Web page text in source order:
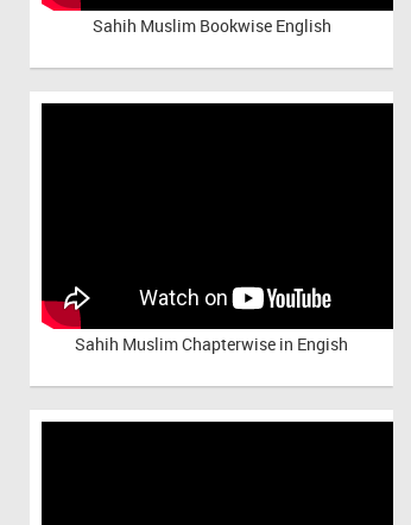
Sahih Muslim Bookwise English
Sahih Muslim Chapterwise in Engish